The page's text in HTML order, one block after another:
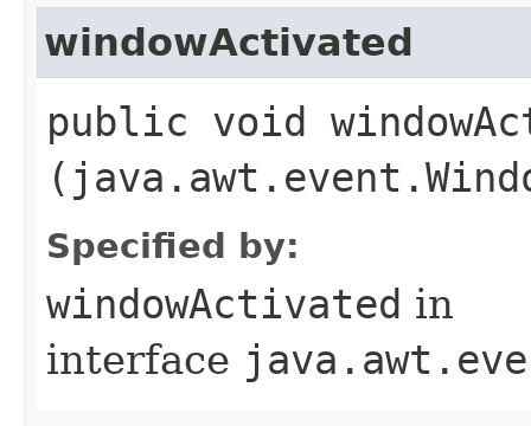
windowActivated
public void
Specified by:
windowActivated in
interface